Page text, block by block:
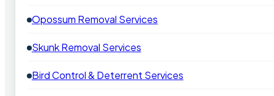
Opossum Removal Services
Skunk Removal Services
Bird Control & Deterrent Services